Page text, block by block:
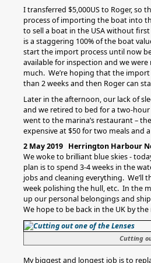
I transferred $5,000US to Roger, so
process of importing the boat into
to sell a boat in the USA without
is a staggering 100% of the boat
start the import process until now
available for inspection and we
much. We’re hoping that the import
than 2 weeks and then Roger can
Later in the afternoon, our lack of
and we retired to bed for a two-
went to the marina’s restaurant –
expensive at $50 for two meals and a
2 May 2019 Herrington Harbour
We woke to brilliant blue skies -
plan is to spend 3-4 weeks in the
jobs and cleaning everything. We’ll
week polishing the hull, etc. In the
up our personal belongings and
We hope to be back in the UK by the
Cutting
My biggest and longest job is to